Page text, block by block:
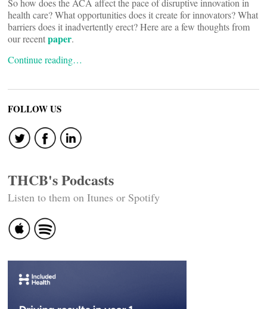
health care? What opportunities does it create for innovators? What
barriers does it inadvertently erect? Here are a few thoughts from
our recentpaper.
Continue reading…
FOLLOW US
THCB's Podcasts
Listen to them on Itunes or Spotify